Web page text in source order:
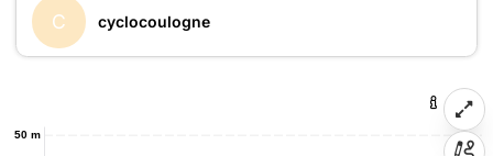
C cyclocoulogne
50 m